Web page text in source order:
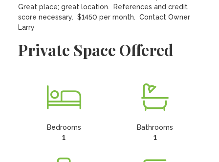
Great place; great location.  References and credit
score necessary.  $1450 per month.  Contact Owner
Larry
Private Space Offered
Bedrooms
1
Bathrooms
1